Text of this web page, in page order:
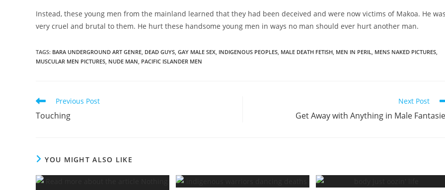
Instead, these young men from the mainland learned that they had been deceived and were now victims of Makoa. He was
very cruel and brutal to them. He hurt these handsome young men in ways no man should ever hurt another man.
TAGS: BARA UNDERGROUND ART GENRE DEAD GUYS GAY MALE SEX INDIGENOUS PEOPLES MALE DEATH FETISH MEN IN PERIL MENS NAKED PICTURES
MUSCULAR MEN PICTURES NUDE MAN PACIFIC ISLANDER MEN
Read
articles
Previous Post
Touching
Next Post
Get Away with Anything in Male
YOU MIGHT ALSO LIKE